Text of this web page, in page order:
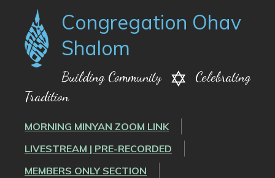
Congregation Ohav
Shalom
Building Community
Celebrating
Tradition
MORNING MINYAN ZOOM LINK
LIVESTREAM | PRE-RECORDED
MEMBERS ONLY SECTION